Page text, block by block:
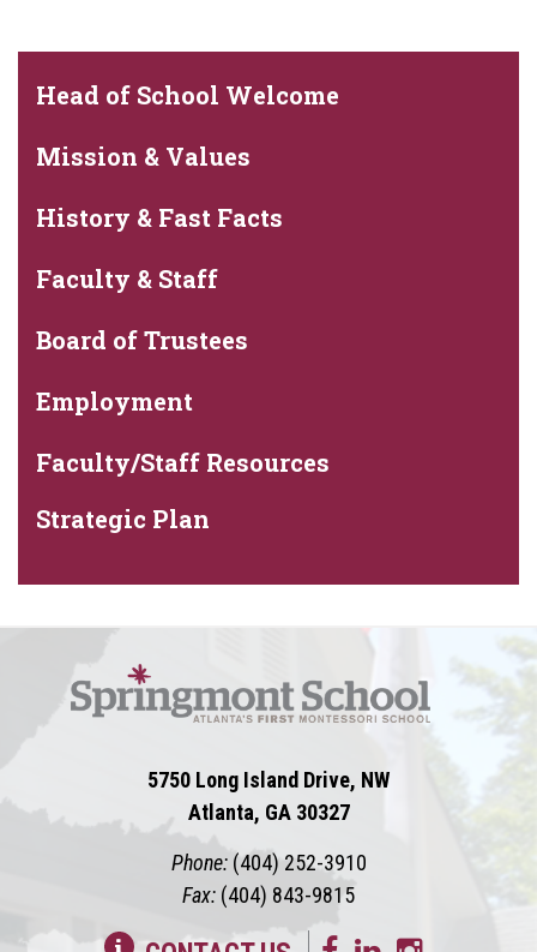
Head of School Welcome
Mission & Values
History & Fast Facts
Faculty & Staff
Board of Trustees
Employment
Faculty/Staff Resources
Strategic Plan
5750 Long Island Drive, NW
Atlanta, GA 30327
Phone: (404) 252-3910
Fax: (404) 843-9815